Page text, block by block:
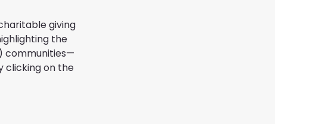
giving
the
communities—
clicking on the